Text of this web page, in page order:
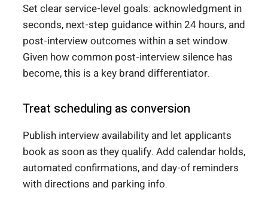
Set clear service-level goals: acknowledgment in
seconds, next-step guidance within 24 hours, and
post-interview outcomes within a set window.
Given how common post-interview silence has
become, this is a key brand differentiator.
Treat scheduling as conversion
Publish interview availability and let applicants
book as soon as they qualify. Add calendar holds,
automated confirmations, and day-of reminders
with directions and parking info.